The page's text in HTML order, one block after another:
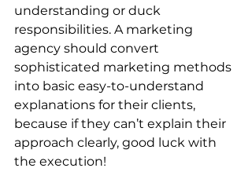
understanding or duck
responsibilities. A marketing
agency should convert
sophisticated marketing methods
into basic easy-to-understand
explanations for their clients,
because if they can’t explain their
approach clearly, good luck with
the execution!